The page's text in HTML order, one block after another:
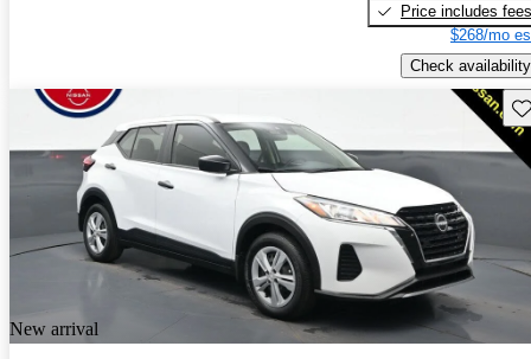
Price includes fees
$268/mo
Check availability
New arrival